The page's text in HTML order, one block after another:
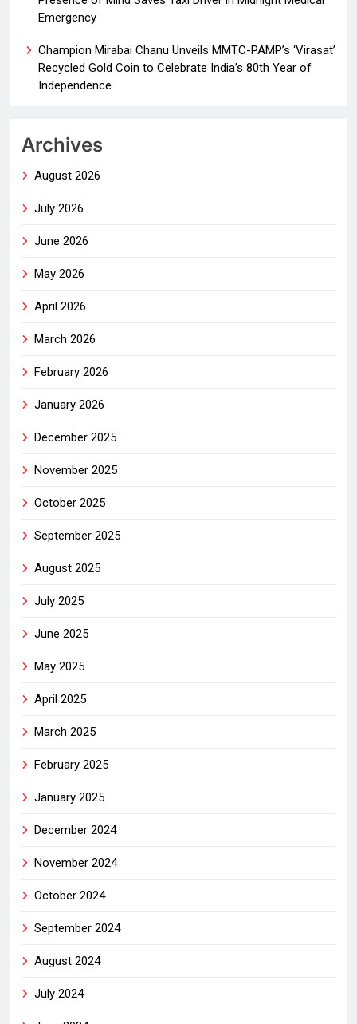
Emergency
Champion Mirabai Chanu Unveils MMTC-PAMP’s ‘Virasat’
Recycled Gold Coin to Celebrate India’s 80th Year of
Independence
Archives
August 2026
July 2026
June 2026
May 2026
April 2026
March 2026
February 2026
January 2026
December 2025
November 2025
October 2025
September 2025
August 2025
July 2025
June 2025
May 2025
April 2025
March 2025
February 2025
January 2025
December 2024
November 2024
October 2024
September 2024
August 2024
July 2024